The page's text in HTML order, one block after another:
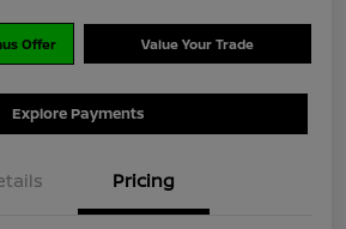
Offer Value Your Trade
Explore Payments
Pricing